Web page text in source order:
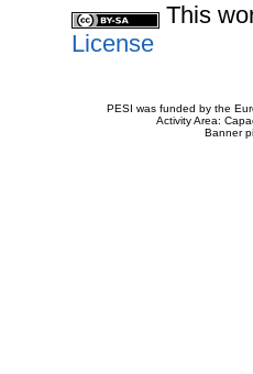
This
License
PESI was funded by the
Activity Area:
Banner